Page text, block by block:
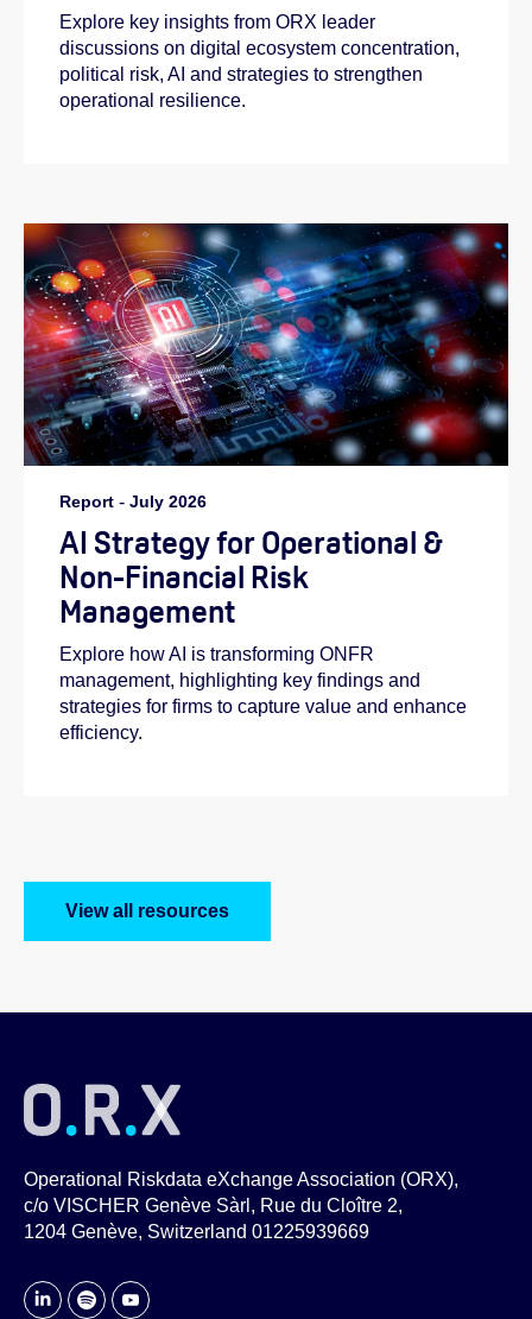
Explore key insights from ORX leader
discussions on digital ecosystem concentration,
political risk, AI and strategies to strengthen
operational resilience.
Report - July 2026
AI Strategy for Operational &
Non-Financial Risk
Management
Explore how AI is transforming ONFR
management, highlighting key findings and
strategies for firms to capture value and enhance
efficiency.
View all resources
Operational Riskdata eXchange Association (ORX),
c/o VISCHER Genève Sàrl, Rue du Cloître 2,
1204 Genève, Switzerland 01225939669